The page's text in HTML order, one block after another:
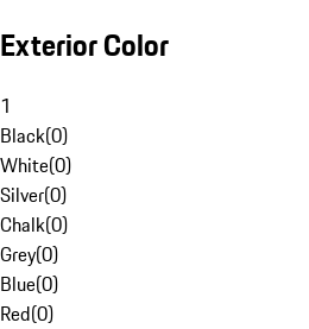
Exterior Color
1
Black(0)
White(0)
Silver(0)
Chalk(0)
Grey(0)
Blue(0)
Red(0)